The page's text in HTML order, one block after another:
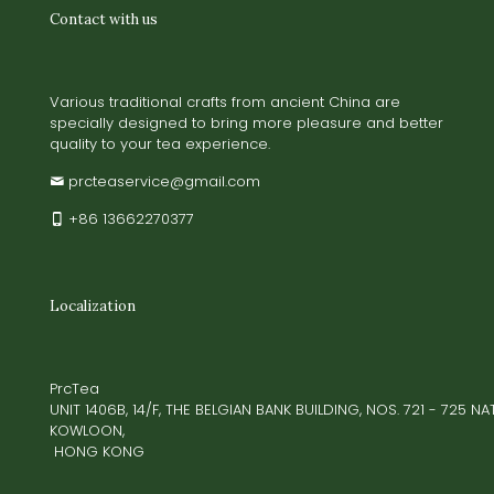
Contact with us
Various traditional crafts from ancient China are
specially designed to bring more pleasure and better
quality to your tea experience.
prcteaservice@gmail.com
+86 13662270377
Localization
PrcTea
UNIT 1406B, 14/F, THE BELGIAN BANK BUILDING, NOS. 721 - 725
KOWLOON,
HONG KONG